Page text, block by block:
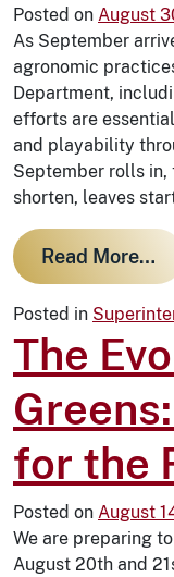
Posted on August
As September
agronomic
Department,
efforts are
and playability
September rolls
shorten, leaves
Read More…
Posted in
The
for the
Posted on August
We are preparing
August 20th and